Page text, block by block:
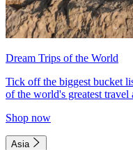
Dream Trips of the World
Tick off the biggest bucket
of the world's greatest travel
Shop now
Asia